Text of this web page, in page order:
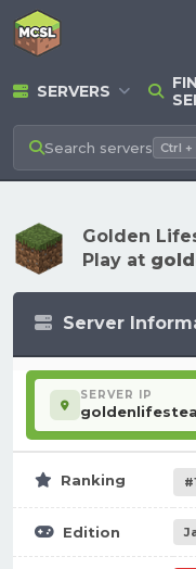
SERVERS
Search servers Ctrl +
Golden
Play at
Server
SERVER IP
Ranking
Edition